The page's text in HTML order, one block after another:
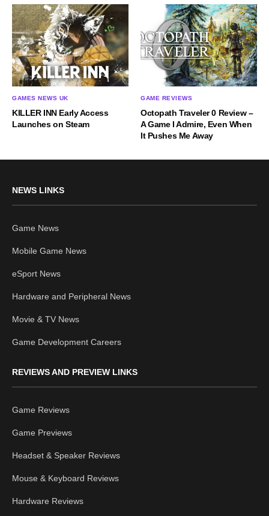
GAMES NEWS UK
KILLER INN Early Access
Launches on Steam
GAME REVIEWS
Octopath Traveler 0 Review –
A Game I Admire, Even When
It Pushes Me Away
NEWS LINKS
Game News
Mobile Game News
eSport News
Hardware and Peripheral News
Movie & TV News
Game Development Careers
REVIEWS AND PREVIEW LINKS
Game Reviews
Game Previews
Headset & Speaker Reviews
Mouse & Keyboard Reviews
Hardware Reviews